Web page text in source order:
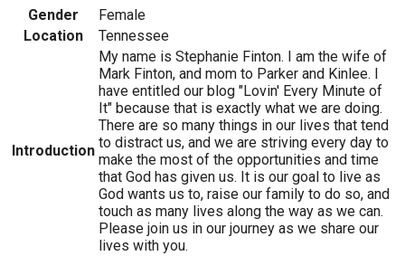
Gender
Female
Location
Tennessee
Introduction
My name is Stephanie Finton. I am the wife of
Mark Finton, and mom to Parker and Kinlee. I
have entitled our blog "Lovin' Every Minute of
It" because that is exactly what we are doing.
There are so many things in our lives that tend
to distract us, and we are striving every day to
make the most of the opportunities and time
that God has given us. It is our goal to live as
God wants us to, raise our family to do so, and
touch as many lives along the way as we can.
Please join us in our journey as we share our
lives with you.